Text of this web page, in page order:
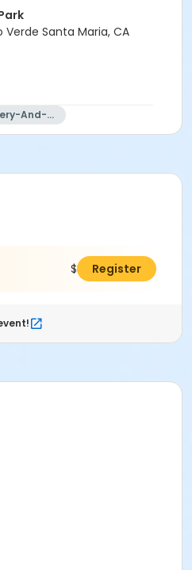
Verde Santa Maria, CA
Pottery-And-Ceramics
$38.00Register